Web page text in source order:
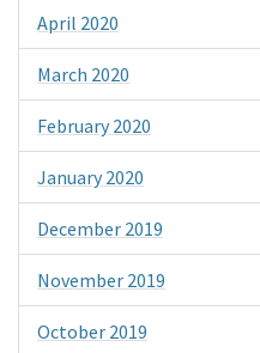
April 2020
March 2020
February 2020
January 2020
December 2019
November 2019
October 2019